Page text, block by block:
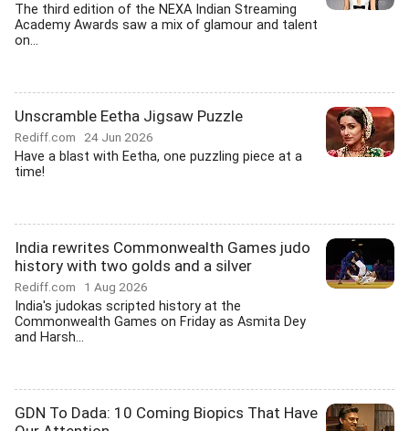
The third edition of the NEXA Indian Streaming
Academy Awards saw a mix of glamour and talent
on...
Unscramble Eetha Jigsaw Puzzle
Rediff.com 24 Jun 2026
Have a blast with Eetha, one puzzling piece at a
time!
India rewrites Commonwealth Games judo
history with two golds and a silver
Rediff.com 1 Aug 2026
India's judokas scripted history at the
Commonwealth Games on Friday as Asmita Dey
and Harsh...
GDN To Dada: 10 Coming Biopics That Have